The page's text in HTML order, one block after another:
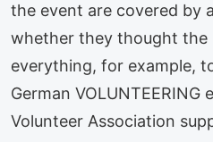
the event are covered by
whether they thought the
everything, for example,
German VOLUNTEERING
Volunteer Association